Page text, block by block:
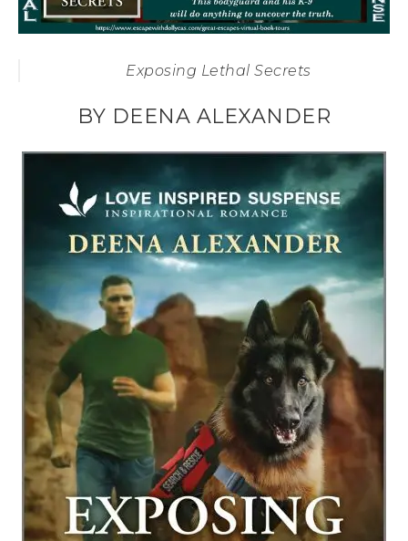
Exposing Lethal Secrets
BY DEENA ALEXANDER